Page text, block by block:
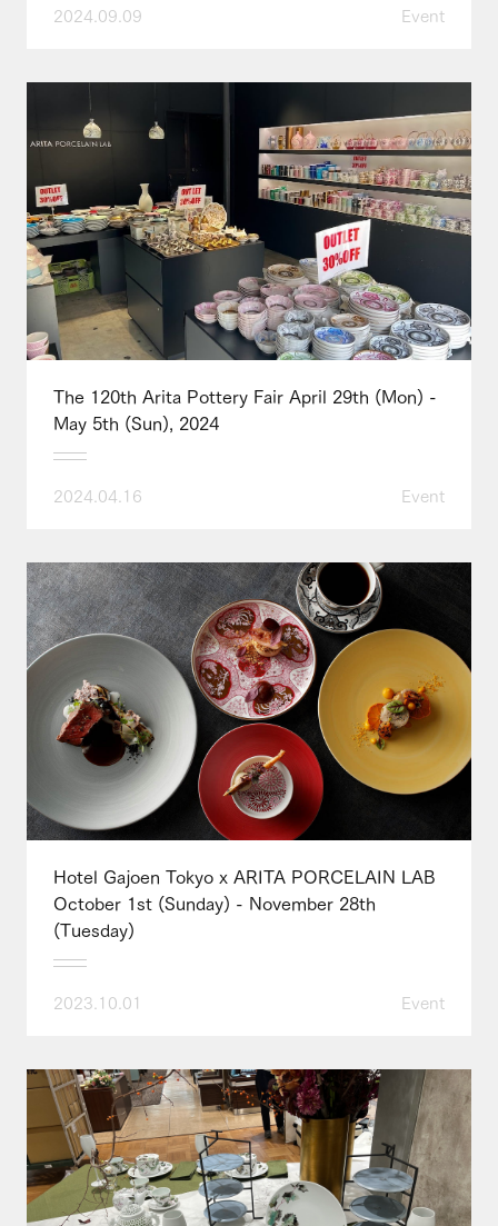
2024.09.09 Event
The 120th Arita Pottery Fair April 29th (Mon) -
May 5th (Sun), 2024
2024.04.16 Event
Hotel Gajoen Tokyo x ARITA PORCELAIN LAB
October 1st (Sunday) - November 28th
(Tuesday)
2023.10.01 Event